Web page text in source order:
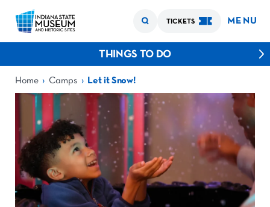
TICKETS MENU
THINGS TO DO
Home › Camps › Let it Snow!